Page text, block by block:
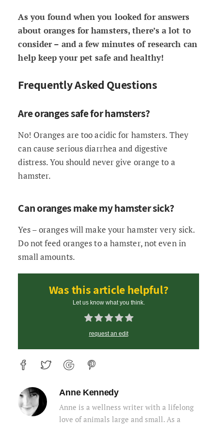
As you found when you looked for answers
about oranges for hamsters, there’s a lot to
consider – and a few minutes of research can
help keep your pet safe and healthy!
Frequently Asked Questions
Are oranges safe for hamsters?
No! Oranges are too acidic for hamsters. They
can cause serious diarrhea and digestive
distress. You should never give orange to a
hamster.
Can oranges make my hamster sick?
Yes – oranges will make your hamster very sick.
Do not feed oranges to a hamster, not even in
small amounts.
Was this article helpful?
Let us know what you think.
request an edit
Anne Kennedy
Anne is a wellness writer with a lifelong
love of animals large and small. As a